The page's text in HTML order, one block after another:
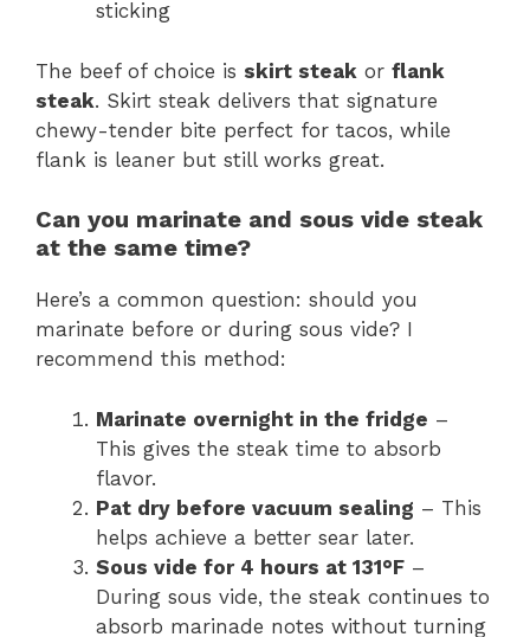
sticking
The beef of choice is skirt steak or flank
steak. Skirt steak delivers that signature
chewy-tender bite perfect for tacos, while
flank is leaner but still works great.
Can you marinate and sous vide steak
at the same time?
Here’s a common question: should you
marinate before or during sous vide? I
recommend this method:
Marinate overnight in the fridge –
This gives the steak time to absorb
flavor.
Pat dry before vacuum sealing – This
helps achieve a better sear later.
Sous vide for 4 hours at 131°F –
During sous vide, the steak continues to
absorb marinade notes without turning